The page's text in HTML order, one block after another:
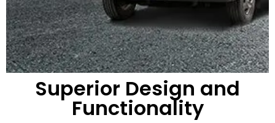
Superior Design and
Functionality